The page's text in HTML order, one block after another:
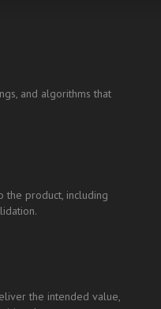
and algorithms that
the product, including
the intended value,